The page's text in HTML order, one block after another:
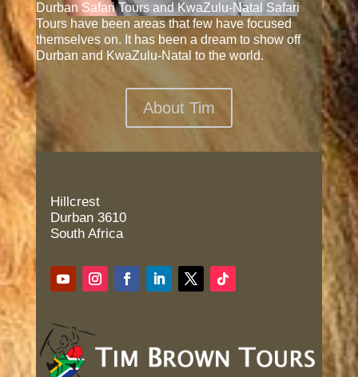
Durban Safari Tours and KwaZulu-Natal Safari
Tours have been areas that few have focused
themselves on. It has been a dream to show off
Durban and KwaZulu-Natal to the world.
About Tim
Hillcrest
Durban 3610
South Africa